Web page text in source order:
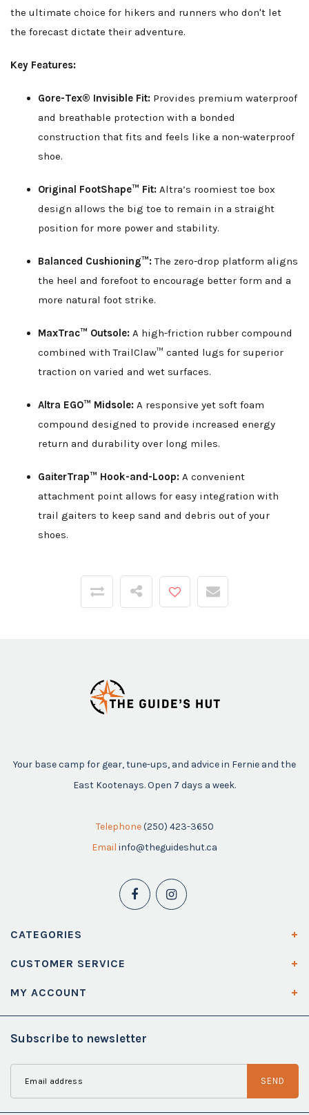
the ultimate choice for hikers and runners who don't let
the forecast dictate their adventure.
Key Features:
Gore-Tex® Invisible Fit: Provides premium waterproof
and breathable protection with a bonded
construction that fits and feels like a non-waterproof
shoe.
Original FootShape™ Fit: Altra’s roomiest toe box
design allows the big toe to remain in a straight
position for more power and stability.
Balanced Cushioning™:The zero-drop platform aligns
the heel and forefoot to encourage better form and a
more natural foot strike.
MaxTrac™ Outsole: A high-friction rubber compound
combined with TrailClaw™ canted lugs for superior
traction on varied and wet surfaces.
Altra EGO™ Midsole: A responsive yet soft foam
compound designed to provide increased energy
return and durability over long miles.
GaiterTrap™ Hook-and-Loop: A convenient
attachment point allows for easy integration with
trail gaiters to keep sand and debris out of your
shoes.
Your base camp for gear, tune-ups, and advice in Fernie and the
East Kootenays. Open 7 days a week.
Telephone (250) 423-3650
Email info@theguideshut.ca
CATEGORIES
CUSTOMER SERVICE
MY ACCOUNT
Subscribe to newsletter
SEND